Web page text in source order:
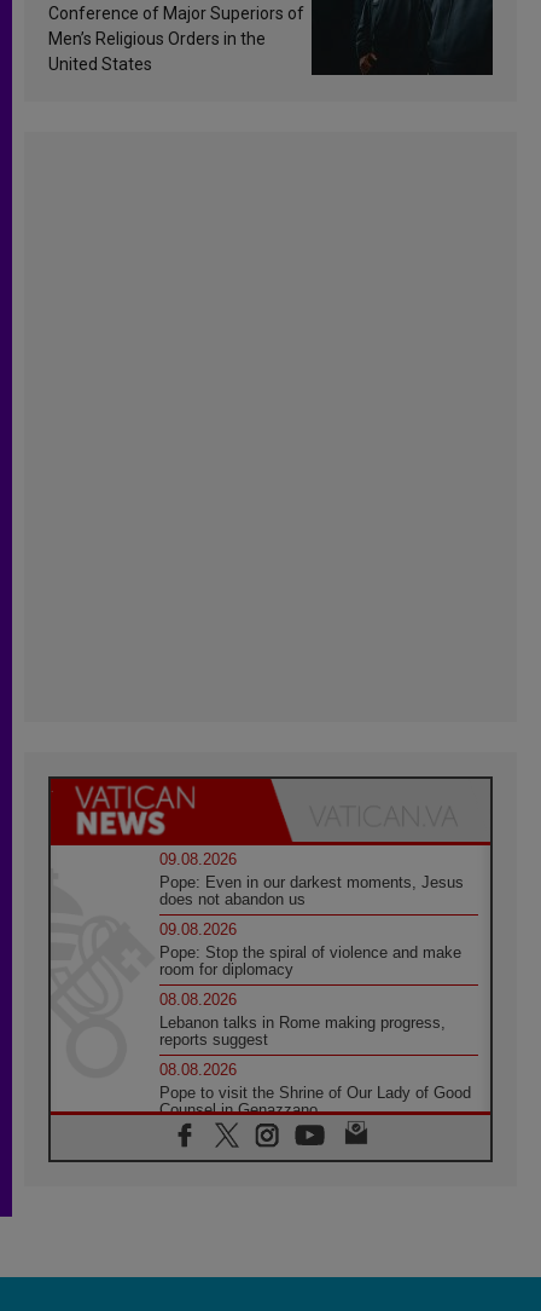
Conference of Major Superiors of
Men’s Religious Orders in the
United States
09.08.2026
Pope: Even in our darkest moments, Jesus
does not abandon us
09.08.2026
Pope: Stop the spiral of violence and make
room for diplomacy
08.08.2026
Lebanon talks in Rome making progress,
reports suggest
08.08.2026
Pope to visit the Shrine of Our Lady of Good
Counsel in Genazzano
08.08.2026
Pope: Saint Agatha demonstrates the victory
08.08.2026